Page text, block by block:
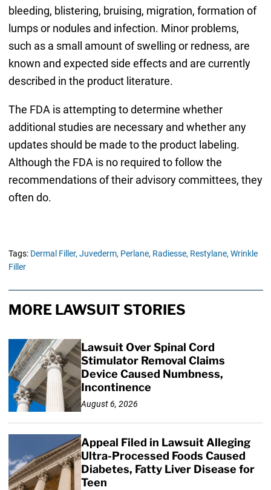
bleeding, blistering, bruising, migration, formation of
lumps or nodules and infection. Minor problems,
such as a small amount of swelling or redness, are
known and expected side effects and are currently
described in the product literature.
The FDA is attempting to determine whether
additional studies are necessary and whether any
updates should be made to the product labeling.
Although the FDA is no required to follow the
recommendations of their advisory committees, they
often do.
Tags: Dermal Filler, Juvederm, Perlane, Radiesse, Restylane, Wrinkle
Filler
MORE LAWSUIT STORIES
Lawsuit Over Spinal Cord
Stimulator Removal Claims
Device Caused Numbness,
Incontinence
August 6, 2026
Appeal Filed in Lawsuit Alleging
Ultra-Processed Foods Caused
Diabetes, Fatty Liver Disease for
Teen